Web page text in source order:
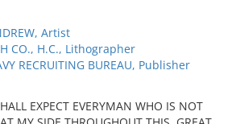
Artist
CO., H.C., Lithographer
RECRUITING BUREAU, Publisher
EXPECT EVERYMAN WHO IS NOT